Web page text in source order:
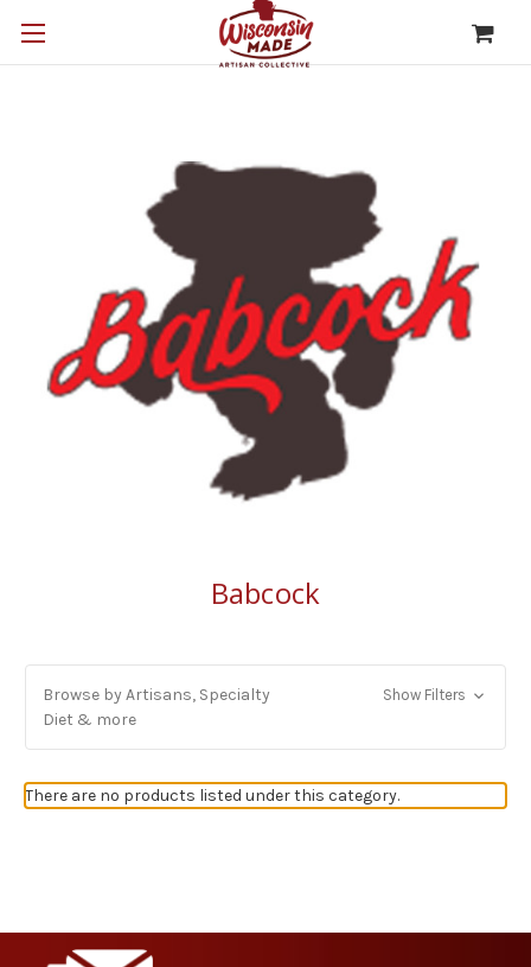
Babcock
Browse by Artisans, Specialty
Diet & more
Show Filters
There are no products listed under this category.